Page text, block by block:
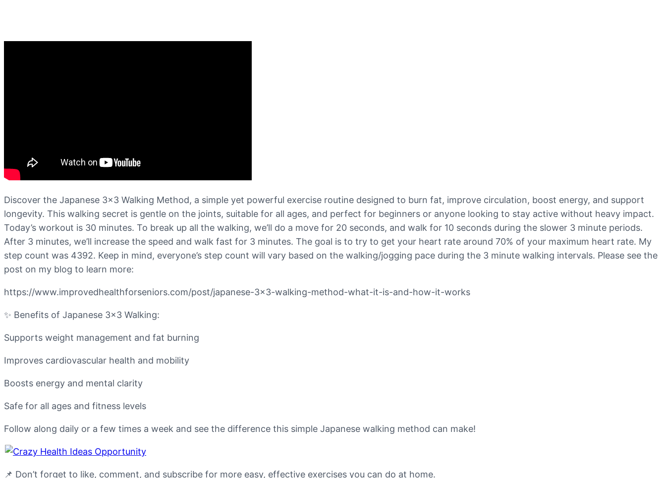
Discover the Japanese 3×3 Walking Method, a simple yet powerful exercise routine designed to burn fat, improve circulation, boost energy, and support
longevity. This walking secret is gentle on the joints, suitable for all ages, and perfect for beginners or anyone looking to stay active without heavy impact.
Today’s workout is 30 minutes. To break up all the walking, we’ll do a move for 20 seconds, and walk for 10 seconds during the slower 3 minute periods.
After 3 minutes, we’ll increase the speed and walk fast for 3 minutes. The goal is to try to get your heart rate around 70% of your maximum heart rate. My
step count was 4392. Keep in mind, everyone’s step count will vary based on the walking/jogging pace during the 3 minute walking intervals. Please see the
post on my blog to learn more:
https://www.improvedhealthforseniors.com/post/japanese-3×3-walking-method-what-it-is-and-how-it-works
✨ Benefits of Japanese 3×3 Walking:
Supports weight management and fat burning
Improves cardiovascular health and mobility
Boosts energy and mental clarity
Safe for all ages and fitness levels
Follow along daily or a few times a week and see the difference this simple Japanese walking method can make!
📌 Don’t forget to like, comment, and subscribe for more easy, effective exercises you can do at home.